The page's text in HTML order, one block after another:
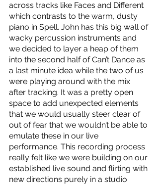
across tracks like Faces and Different
which contrasts to the warm, dusty
piano in Spell. John has this big wall of
wacky percussion instruments and
we decided to layer a heap of them
into the second half of Can’t Dance as
a last minute idea while the two of us
were playing around with the mix
after tracking. It was a pretty open
space to add unexpected elements
that we would usually steer clear of
out of fear that we wouldn’t be able to
emulate these in our live
performance. This recording process
really felt like we were building on our
established live sound and flirting with
new directions purely in a studio